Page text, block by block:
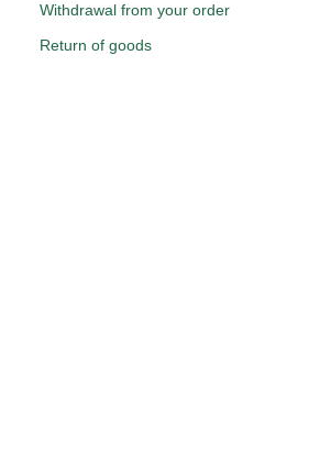
Withdrawal from your order
Return of goods